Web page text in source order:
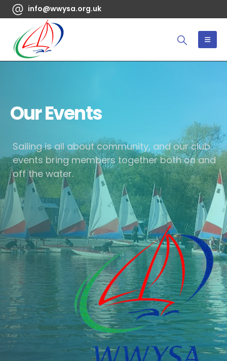
info@wwysa.org.uk
Our Events
Sailing is all about community, and our club
events bring members together both on and
off the water.